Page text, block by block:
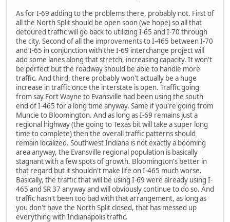
As for I-69 adding to the problems there, probably not. First of
all the North Split should be open soon (we hope) so all that
detoured traffic will go back to utilizing I-65 and I-70 through
the city. Second of all the improvements to I-465 between I-70
and I-65 in conjunction with the I-69 interchange project will
add some lanes along that stretch, increasing capacity. It won't
be perfect but the roadway should be able to handle more
traffic. And third, there probably won't actually be a huge
increase in traffic once the interstate is open. Traffic going
from say Fort Wayne to Evansville had been using the south
end of I-465 for a long time anyway. Same if you're going from
Muncie to Bloomington. And as long as I-69 remains just a
regional highway (the going to Texas bit will take a super long
time to complete) then the overall traffic patterns should
remain localized. Southwest Indiana is not exactly a booming
area anyway, the Evansville regional population is basically
stagnant with a few spots of growth. Bloomington's better in
that regard but it shouldn't make life on I-465 much worse.
Basically, the traffic that will be using I-69 were already using I-
465 and SR 37 anyway and will obviously continue to do so. And
traffic hasn't been too bad with that arrangement, as long as
you don't have the North Split closed, that has messed up
everything with Indianapolis traffic.